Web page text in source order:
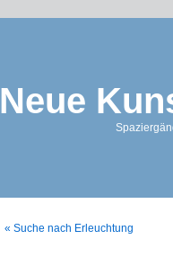
Neue
« Suche nach Erleuchtung